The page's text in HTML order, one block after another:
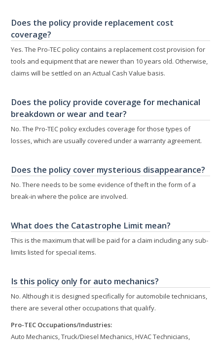
Does the policy provide replacement cost
coverage?
Yes. The Pro-TEC policy contains a replacement cost provision for
tools and equipment that are newer than 10 years old. Otherwise,
claims will be settled on an Actual Cash Value basis.
Does the policy provide coverage for mechanical
breakdown or wear and tear?
No. The Pro-TEC policy excludes coverage for those types of
losses, which are usually covered under a warranty agreement.
Does the policy cover mysterious disappearance?
No. There needs to be some evidence of theft in the form of a
break-in where the police are involved.
What does the Catastrophe Limit mean?
This is the maximum that will be paid for a claim including any sub-
limits listed for special items.
Is this policy only for auto mechanics?
No. Although it is designed specifically for automobile technicians,
there are several other occupations that qualify.
Pro-TEC Occupations/Industries:
Auto Mechanics, Truck/Diesel Mechanics, HVAC Technicians,